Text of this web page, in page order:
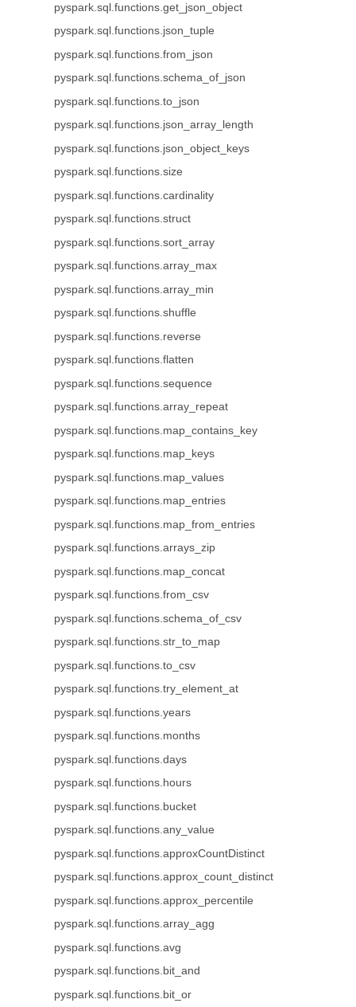
pyspark.sql.functions.get_json_object
pyspark.sql.functions.json_tuple
pyspark.sql.functions.from_json
pyspark.sql.functions.schema_of_json
pyspark.sql.functions.to_json
pyspark.sql.functions.json_array_length
pyspark.sql.functions.json_object_keys
pyspark.sql.functions.size
pyspark.sql.functions.cardinality
pyspark.sql.functions.struct
pyspark.sql.functions.sort_array
pyspark.sql.functions.array_max
pyspark.sql.functions.array_min
pyspark.sql.functions.shuffle
pyspark.sql.functions.reverse
pyspark.sql.functions.flatten
pyspark.sql.functions.sequence
pyspark.sql.functions.array_repeat
pyspark.sql.functions.map_contains_key
pyspark.sql.functions.map_keys
pyspark.sql.functions.map_values
pyspark.sql.functions.map_entries
pyspark.sql.functions.map_from_entries
pyspark.sql.functions.arrays_zip
pyspark.sql.functions.map_concat
pyspark.sql.functions.from_csv
pyspark.sql.functions.schema_of_csv
pyspark.sql.functions.str_to_map
pyspark.sql.functions.to_csv
pyspark.sql.functions.try_element_at
pyspark.sql.functions.years
pyspark.sql.functions.months
pyspark.sql.functions.days
pyspark.sql.functions.hours
pyspark.sql.functions.bucket
pyspark.sql.functions.any_value
pyspark.sql.functions.approxCountDistinct
pyspark.sql.functions.approx_count_distinct
pyspark.sql.functions.approx_percentile
pyspark.sql.functions.array_agg
pyspark.sql.functions.avg
pyspark.sql.functions.bit_and
pyspark.sql.functions.bit_or